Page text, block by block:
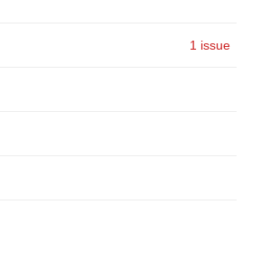
1 issue